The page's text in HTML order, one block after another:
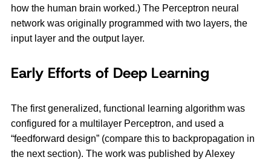
how the human brain worked.) The Perceptron neural
network was originally programmed with two layers, the
input layer and the output layer.
Early Efforts of Deep Learning
The first generalized, functional learning algorithm was
configured for a multilayer Perceptron, and used a
“feedforward design” (compare this to backpropagation in
the next section). The work was published by Alexey